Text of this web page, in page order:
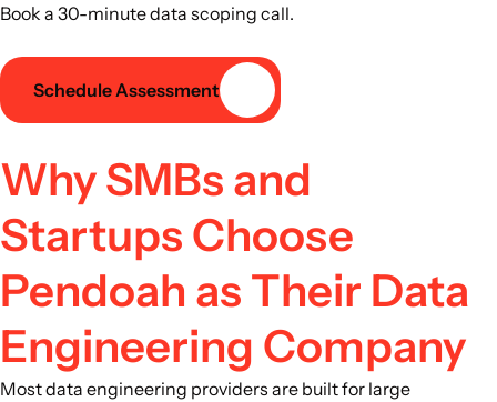
Book a 30-minute data scoping call.
Schedule Assessment
Why SMBs and
Startups Choose
Pendoah as Their Data
Engineering Company
Most data engineering providers are built for large